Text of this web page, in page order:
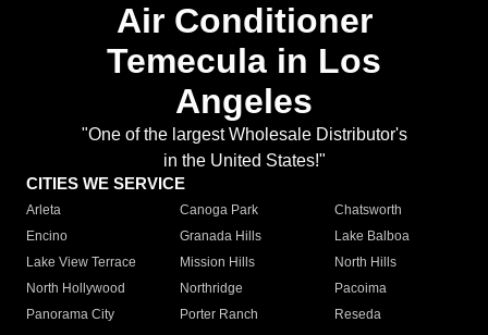
Air Conditioner
Temecula in Los
Angeles
"One of the largest Wholesale Distributor's
in the United States!"
CITIES WE SERVICE
Arleta Canoga Park
Chatsworth
Encino
Granada Hills
Lake Balboa
Lake View Terrace
Mission Hills
North Hills
North Hollywood
Northridge
Pacoima
Panorama City
Porter Ranch
Reseda